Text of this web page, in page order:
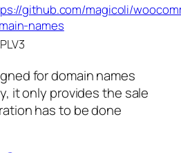
github.com/magicoli/
names
for domain names
it only provides the sale
has to be done